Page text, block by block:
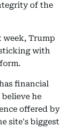
of the
week, Trump
with
financial
he
offered by
site's biggest